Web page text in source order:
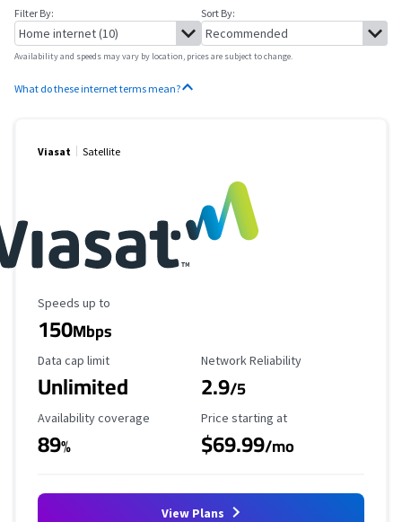
Filter By: Sort By:
Availability and speeds may vary by location, prices are subject to change.
What do these internet terms mean?
Viasat Satellite
Maximum Speed
Speeds up to
150Mbps
Data Cap Limit
Data cap limit
Unlimited
Reliability Rating
Network Reliability
2.9/5
Availability Coverage
Availability coverage
89%
Starting Price
Price starting at
$69.99/mo
View Plans